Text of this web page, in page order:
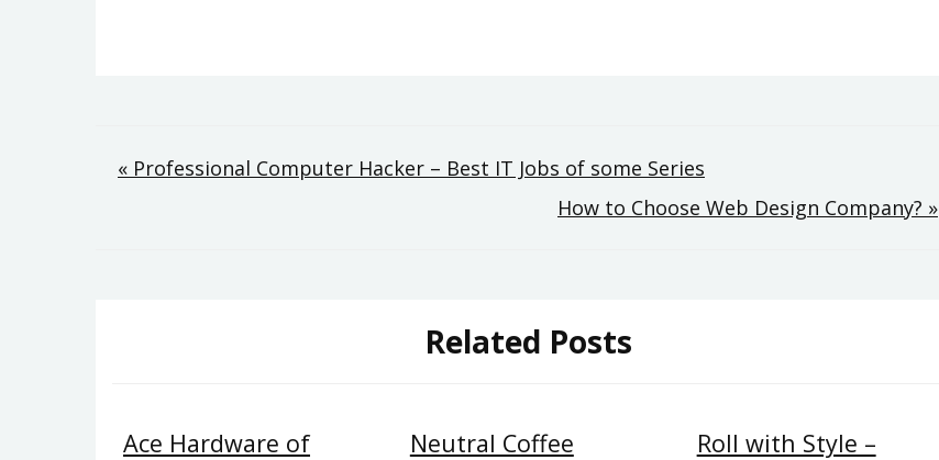
Post
« Professional Computer Hacker – Best IT Jobs of some Series
How to Choose Web Design Company? »
Related Posts
Ace Hardware of
Neutral Coffee
Roll with Style –